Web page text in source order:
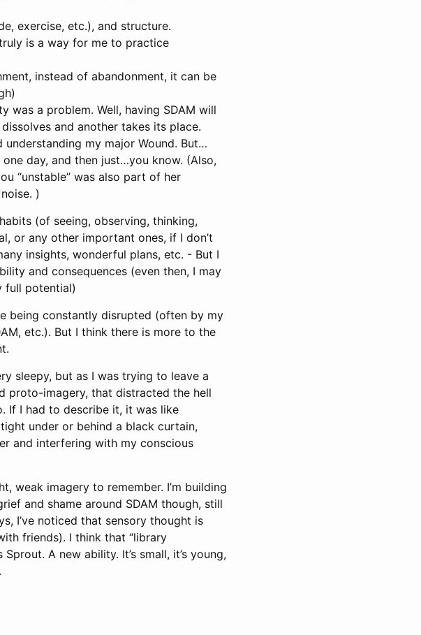
exercise, etc.), and structure.
is a way for me to practice
instead of abandonment, it can be
was a problem. Well, having SDAM will
and another takes its place.
understanding my major Wound. But…
day, and then just…you know. (Also,
“unstable” was also part of her
)
(of seeing, observing, thinking,
or any other important ones, if I don’t
insights, wonderful plans, etc. - But I
and consequences (even then, I may
full potential)
being constantly disrupted (often by my
etc.). But I think there is more to the
sleepy, but as I was trying to leave a
proto-imagery, that distracted the hell
If I had to describe it, it was like
under or behind a black curtain,
and interfering with my conscious
weak imagery to remember. I’m building
and shame around SDAM though, still
I’ve noticed that sensory thought is
friends). I think that “library
A new ability. It’s small, it’s young,